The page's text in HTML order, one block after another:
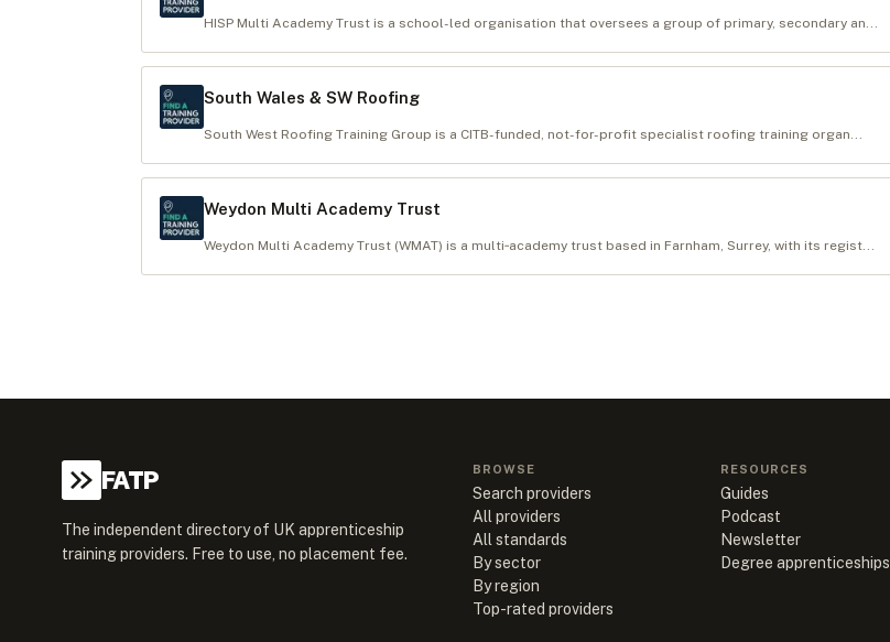
HISP Multi Academy Trust is a school-led organisation that oversees a group of primary, secondary an...
South Wales & SW Roofing
South West Roofing Training Group is a CITB-funded, not-for-profit specialist roofing training organ...
Weydon Multi Academy Trust
Weydon Multi Academy Trust (WMAT) is a multi‑academy trust based in Farnham, Surrey, with its regist...
FATP
The independent directory of UK apprenticeship
training providers. Free to use, no placement fee.
BROWSE
Search providers
All providers
All standards
By sector
By region
Top-rated providers
RESOURCES
Guides
Podcast
Newsletter
Degree apprenticeships